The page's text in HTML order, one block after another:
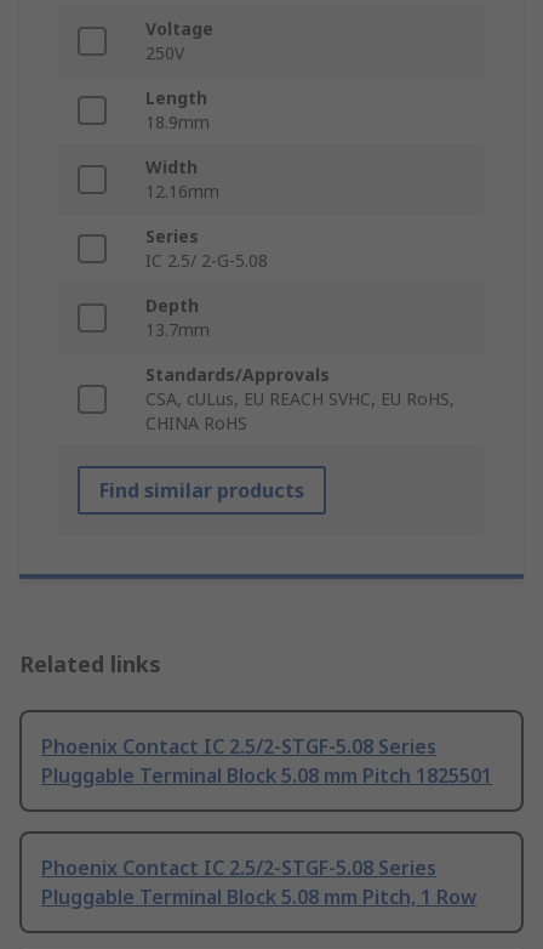
Voltage
250V
Length
18.9mm
Width
12.16mm
Series
IC 2.5/ 2-G-5.08
Depth
13.7mm
Standards/Approvals
CSA, cULus, EU REACH SVHC, EU RoHS,
CHINA RoHS
Find similar products
Related links
Phoenix Contact IC 2.5/2-STGF-5.08 Series
Pluggable Terminal Block 5.08 mm Pitch 1825501
Phoenix Contact IC 2.5/2-STGF-5.08 Series
Pluggable Terminal Block 5.08 mm Pitch, 1 Row